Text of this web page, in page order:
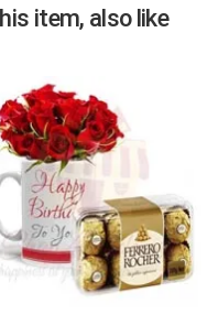
item, also like